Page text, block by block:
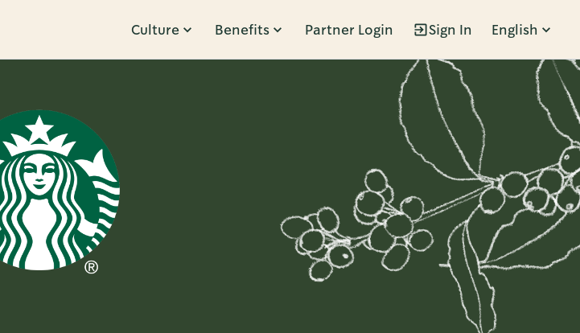
Culture Benefits Partner Login Sign In English